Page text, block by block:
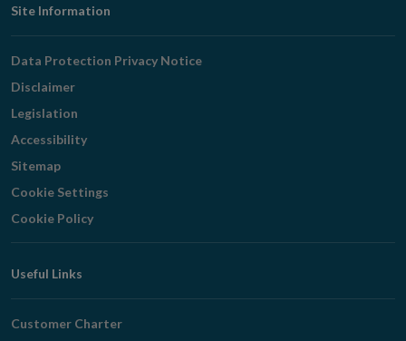
Footer
Navigation
Site Information
Data Protection Privacy Notice
Disclaimer
Legislation
Accessibility
Sitemap
Cookie Settings
Cookie Policy
Useful Links
Customer Charter